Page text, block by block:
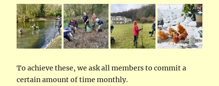
To achieve these, we ask all members to commit a
certain amount of time monthly.